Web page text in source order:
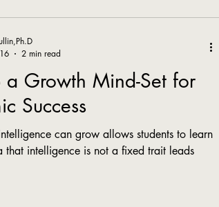
a Growth Mind-Set for
Success
can grow allows students to learn
that intelligence is not a fixed trait leads
2 min read